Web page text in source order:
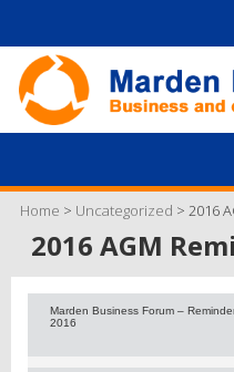
Home > Uncategorized > 2016
2016 AGM
Marden Business Forum –
2016